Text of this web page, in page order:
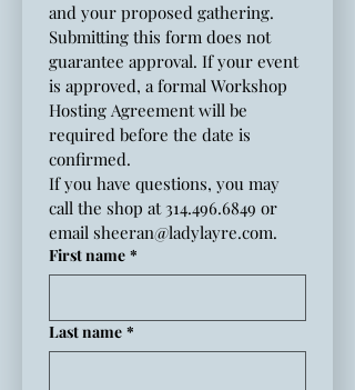
and your proposed gathering.
Submitting this form does not
guarantee approval. If your event
is approved, a formal Workshop
Hosting Agreement will be
required before the date is
confirmed.
If you have questions, you may
call the shop at 314.496.6849 or
email sheeran@ladylayre.com.
First name *
Last name *